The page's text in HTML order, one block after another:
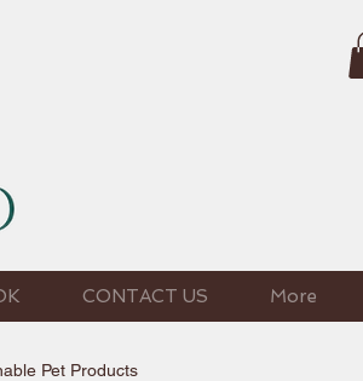
CONTACT US More
Pet Products